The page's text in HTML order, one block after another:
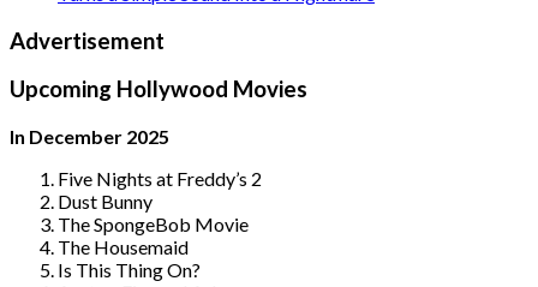
Advertisement
Upcoming Hollywood Movies
In December 2025
Five Nights at Freddy’s 2
Dust Bunny
The SpongeBob Movie
The Housemaid
Is This Thing On?